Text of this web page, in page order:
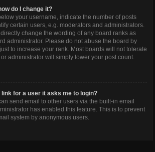
do I change it?
your username, indicate the number of posts
certain users, e.g. moderators and administrators.
change the wording of any board ranks as
administrator. Please do not abuse the board by
to increase your rank. Most boards will not tolerate
administrator will simply lower your post count.
for a user it asks me to login?
send email to other users via the built-in email
has enabled this feature. This is to prevent
system by anonymous users.